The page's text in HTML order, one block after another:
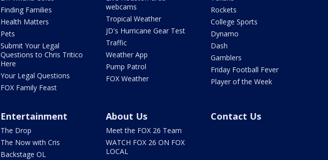
Finding Families
Health Matters
Pets
Submit Your Legal
Questions to Chris Tritico
Here
Your Legal Questions
FOX Family Feast
webcams
Tropical Weather
JD's Hurricane Gear Test
Traffic
Weather App
Pump Patrol
FOX Weather
Rockets
College Sports
Dynamo
Dash
Gamblers
Friday Football Fever
Player of the Week
Entertainment
The Drop
The Now with Cris
Backstage OL
About Us
Meet the FOX 26 Team
WATCH FOX 26 ON FOX
LOCAL
Contact Us